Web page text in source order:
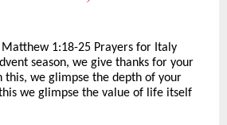
1:18-25 Prayers for Italy
season, we give thanks for your
this, we glimpse the depth of your
we glimpse the value of life itself